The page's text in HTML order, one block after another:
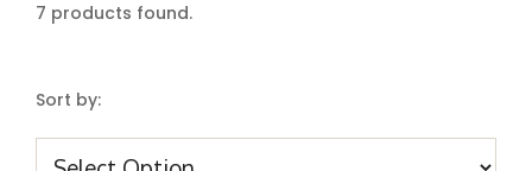
7 products found.
Sort by: